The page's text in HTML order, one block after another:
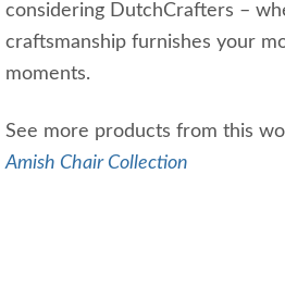
considering DutchCrafters –
craftsmanship furnishes your
moments.
See more products from this
Amish Chair Collection